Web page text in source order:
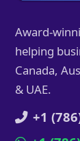
Award-
helping
Canada,
& UAE.
+1